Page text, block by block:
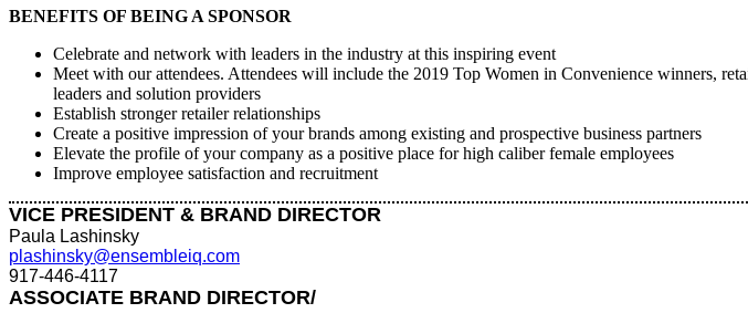
BENEFITS OF BEING A SPONSOR
Celebrate and network with leaders in the industry at this inspiring event
Meet with our attendees. Attendees will include the 2019 Top Women in Convenience winners,
leaders and solution providers
Establish stronger retailer relationships
Create a positive impression of your brands among existing and prospective business partners
Elevate the profile of your company as a positive place for high caliber female employees
Improve employee satisfaction and recruitment
VICE PRESIDENT & BRAND DIRECTOR
Paula Lashinsky
plashinsky@ensembleiq.com
917-446-4117
ASSOCIATE BRAND DIRECTOR/